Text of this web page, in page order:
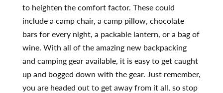
to heighten the comfort factor. These could
include a camp chair, a camp pillow, chocolate
bars for every night, a packable lantern, or a bag of
wine. With all of the amazing new backpacking
and camping gear available, it is easy to get caught
up and bogged down with the gear. Just remember,
you are headed out to get away from it all, so stop